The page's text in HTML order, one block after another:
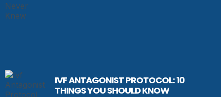
IVF ANTAGONIST PROTOCOL: 10
THINGS YOU SHOULD KNOW